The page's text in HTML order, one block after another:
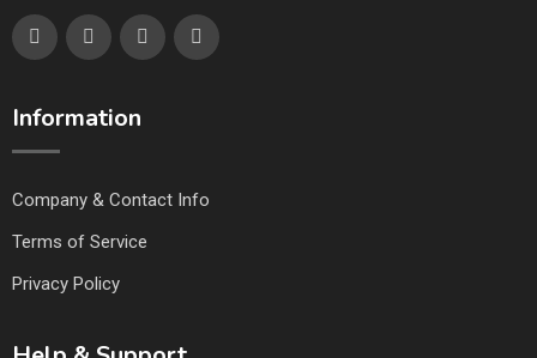
Information
Company & Contact Info
Terms of Service
Privacy Policy